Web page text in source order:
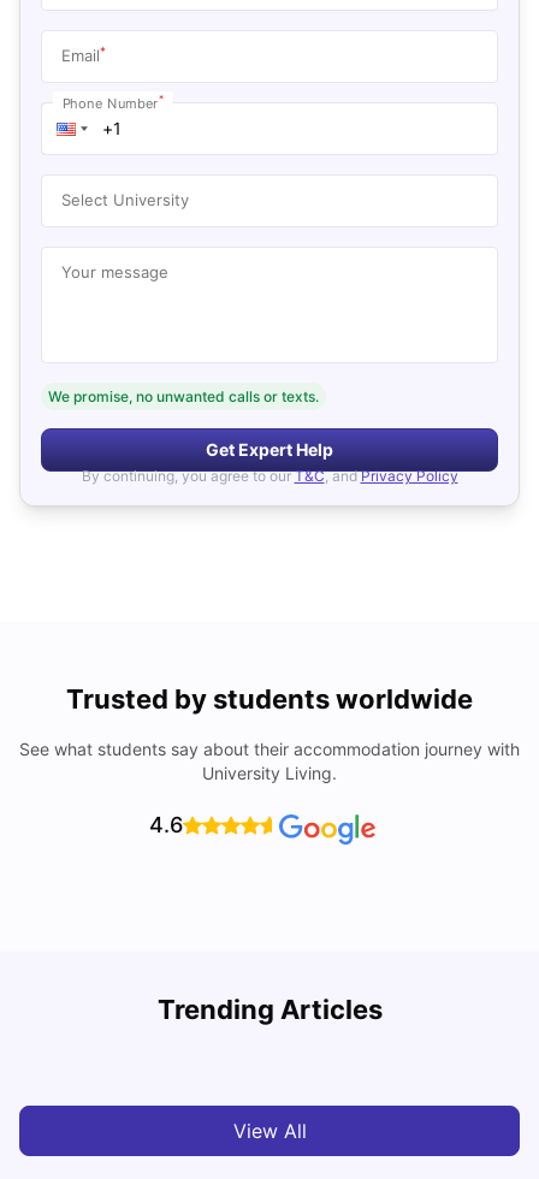
Email*
Phone Number*
Select University
Your message
We promise, no unwanted calls or texts.
Get Expert Help
By continuing, you agree to our T&C, and Privacy Policy
Trusted by students worldwide
See what students say about their accommodation journey with
University Living.
4.6
Trending Articles
Top Universities and Colleges in Leeds
View All